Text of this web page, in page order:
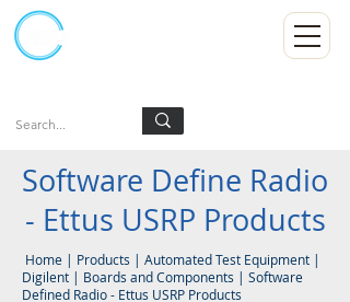
Software Define Radio
- Ettus USRP Products
Home | Products | Automated Test Equipment |
Digilent | Boards and Components | Software
Defined Radio - Ettus USRP Products